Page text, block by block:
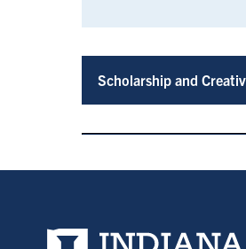
Scholarship and
Indiana State University